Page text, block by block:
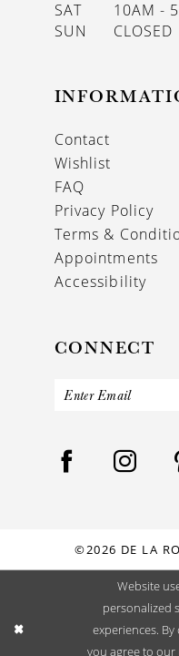
SAT
10AM -
SUN
CLOSED
Contact
Wishlist
FAQ
Privacy Policy
Terms &
Appointments
Accessibility
CONNECT
©2026 DE LA
Website
personalized
experiences.
you agree to our